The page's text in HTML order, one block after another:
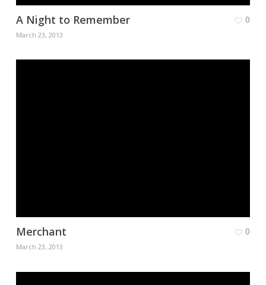
A Night to Remember
March 23, 2013
0
Merchant
March 23, 2013
0